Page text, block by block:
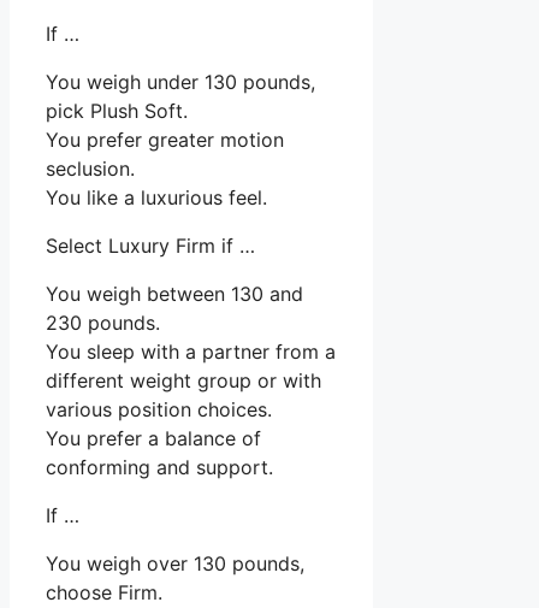
If …
You weigh under 130 pounds,
pick Plush Soft.
You prefer greater motion
seclusion.
You like a luxurious feel.
Select Luxury Firm if …
You weigh between 130 and
230 pounds.
You sleep with a partner from a
different weight group or with
various position choices.
You prefer a balance of
conforming and support.
If …
You weigh over 130 pounds,
choose Firm.